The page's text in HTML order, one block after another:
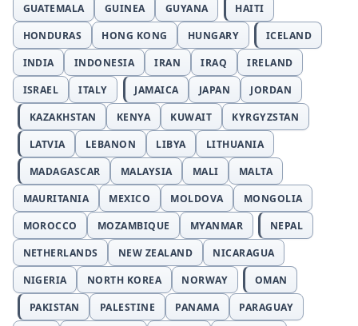
GUATEMALA
GUINEA GUYANA
HAITI
HONDURAS
HONG KONG HUNGARY
ICELAND
INDIA
INDONESIA IRAN IRAQ
IRELAND
ISRAEL
ITALY JAMAICA JAPAN
JORDAN
KAZAKHSTAN
KENYA KUWAIT
KYRGYZSTAN
LATVIA
LEBANON LIBYA
LITHUANIA
MADAGASCAR
MALAYSIA MALI
MALTA
MAURITANIA
MEXICO MOLDOVA
MONGOLIA
MOROCCO
MOZAMBIQUE MYANMAR
NEPAL
NETHERLANDS
NEW ZEALAND
NICARAGUA
NIGERIA
NORTH KOREA NORWAY
OMAN
PAKISTAN
PALESTINE PANAMA
PARAGUAY